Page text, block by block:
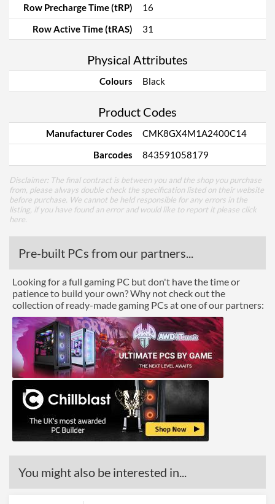
Row Precharge Time (tRP)
16
Row Active Time (tRAS)
31
Physical Attributes
Colours Black
Product Codes
Manufacturer Codes
CMK8GX4M1A2400C14
Barcodes
843591058179
Disclaimer: The final contract is between you and the shop you purchase
from, please always double check the specification listed on their website
before purchase. We cannot be held responsible for any errors in the
listing, if you have found an error and would like to report it please click
here
Pre-built PCs from our partners...
Looking for a full gaming PC but don't have the time or
patience to build your own? Why not check out the
collection of ready-made gaming PCs at one of our partners:
You might also be interested in...